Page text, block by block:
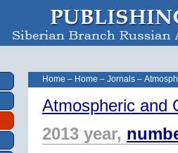
Home – Home – Jornals –
Atmospheric and
2013 year,